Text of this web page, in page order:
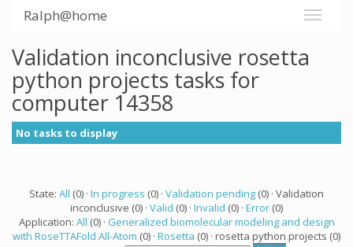
Ralph@home
Validation inconclusive rosetta
python projects tasks for
computer 14358
No tasks to display
State: All (0) · In progress (0) · Validation pending (0) · Validation
inconclusive (0) · Valid (0) · Invalid (0) · Error (0)
Application: All (0) · Generalized biomolecular modeling and design
with RoseTTAFold All-Atom (0) · Rosetta (0) · rosetta python projects (0)